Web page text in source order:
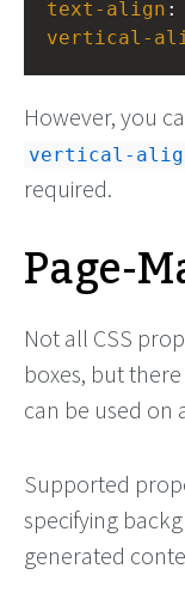
text-align :
vertical-
However, you
vertical-
required.
Page-
Not all CSS
boxes, but
can be used on
Supported
specifying
generated